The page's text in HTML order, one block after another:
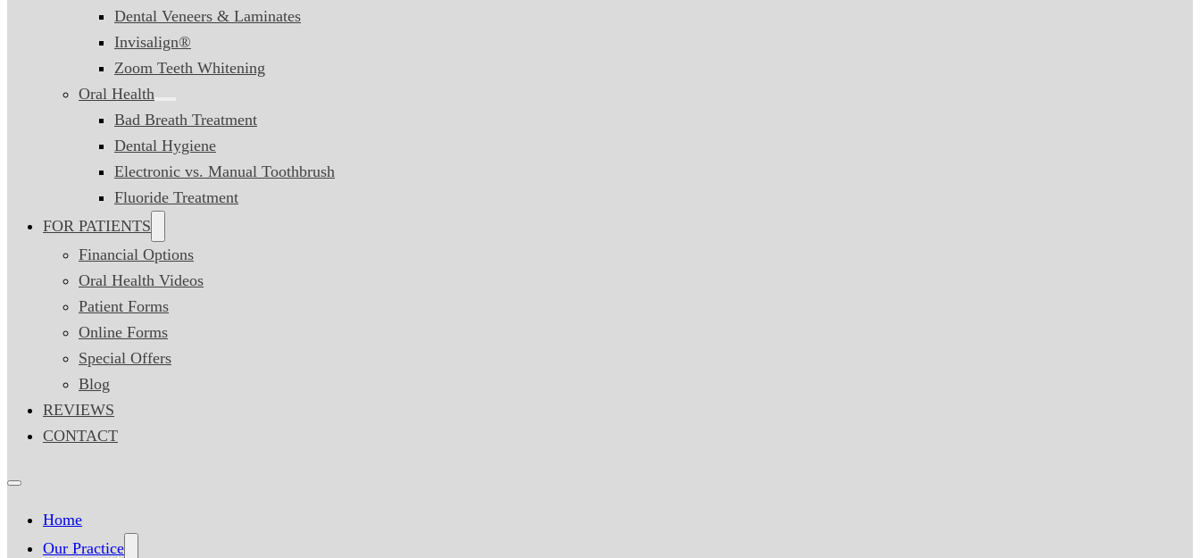
Dental Veneers & Laminates
Invisalign®
Zoom Teeth Whitening
Oral Health
Bad Breath Treatment
Dental Hygiene
Electronic vs. Manual Toothbrush
Fluoride Treatment
FOR PATIENTS
Financial Options
Oral Health Videos
Patient Forms
Online Forms
Special Offers
Blog
REVIEWS
CONTACT
Home
Our Practice